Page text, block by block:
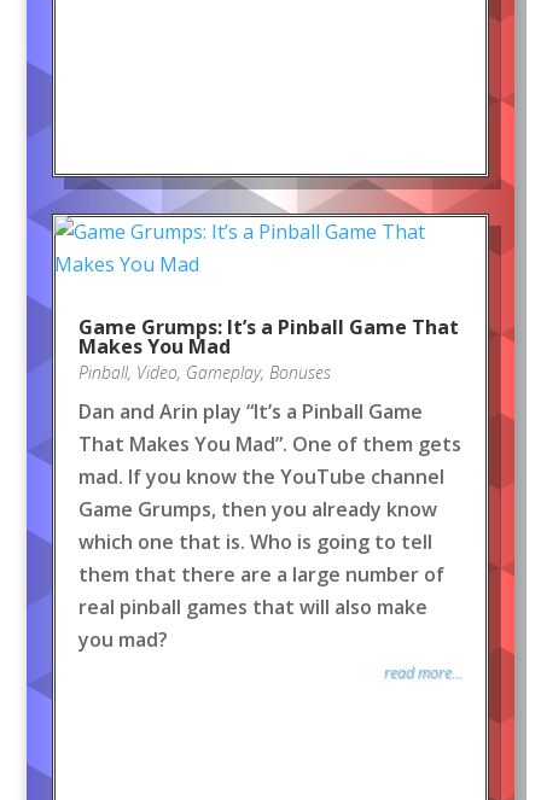
Game Grumps: It’s a Pinball Game That
Makes You Mad
Pinball, Video, Gameplay, Bonuses
Dan and Arin play “It’s a Pinball Game
That Makes You Mad”. One of them gets
mad. If you know the YouTube channel
Game Grumps, then you already know
which one that is. Who is going to tell
them that there are a large number of
real pinball games that will also make
you mad?
read more...